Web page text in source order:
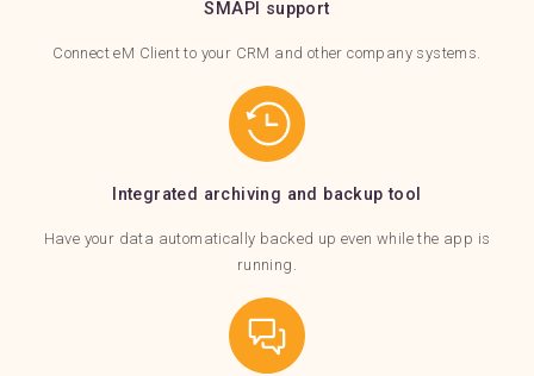
SMAPI support
Connect eM Client to your CRM and other company systems.
Integrated archiving and backup tool
Have your data automatically backed up even while the app is
running.